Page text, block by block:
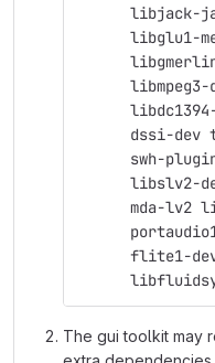
libjack-
libglu1-
dssi-dev
swh-
libslv2-
mda-lv2
flite1-
The gui toolkit may